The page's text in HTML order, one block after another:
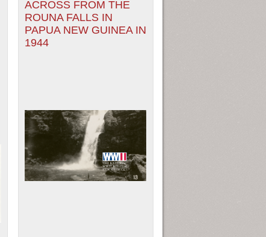
ACROSS FROM THE
ROUNA FALLS IN
PAPUA NEW GUINEA IN
1944